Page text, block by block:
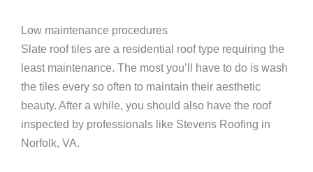
Low maintenance procedures
Slate roof tiles are a residential roof type requiring the
least maintenance. The most you’ll have to do is wash
the tiles every so often to maintain their aesthetic
beauty. After a while, you should also have the roof
inspected by professionals like Stevens Roofing in
Norfolk, VA.